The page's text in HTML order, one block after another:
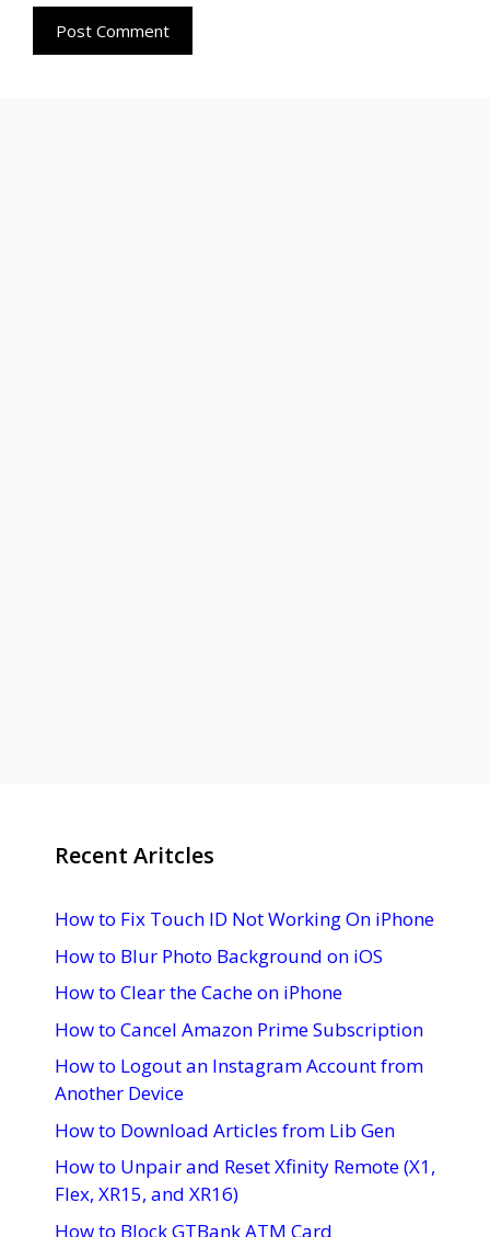
Recent Aritcles
How to Fix Touch ID Not Working On iPhone
How to Blur Photo Background on iOS
How to Clear the Cache on iPhone
How to Cancel Amazon Prime Subscription
How to Logout an Instagram Account from
Another Device
How to Download Articles from Lib Gen
How to Unpair and Reset Xfinity Remote (X1,
Flex, XR15, and XR16)
How to Block GTBank ATM Card